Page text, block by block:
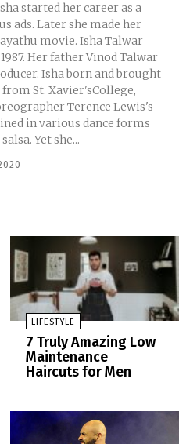
started her career as a
ads. Later she made her
movie. Isha Talwar
Her father Vinod Talwar
Isha born and brought
St. Xavier'sCollege,
Terence Lewis's
in various dance forms
Yet she...
LIFESTYLE
7 Truly Amazing Low
Maintenance
Haircuts for Men